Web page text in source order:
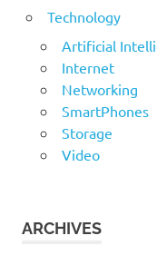
Technology
Artificial
Internet
Networking
SmartPhones
Storage
Video
ARCHIVES